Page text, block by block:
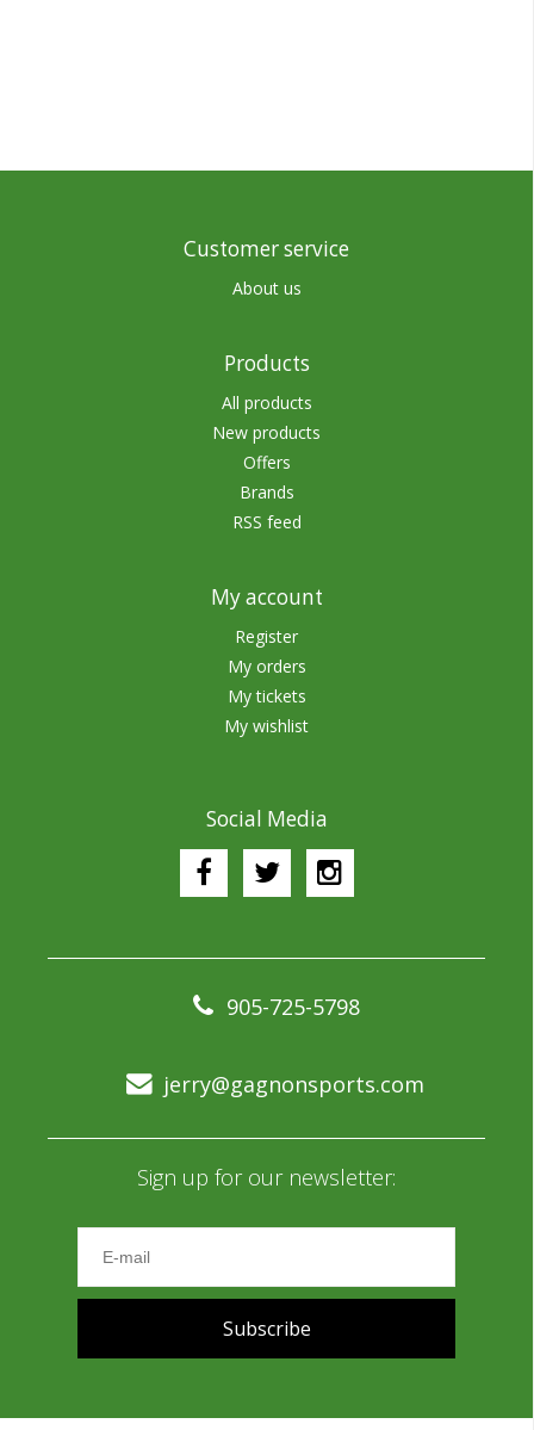
Customer service
About us
Products
All products
New products
Offers
Brands
RSS feed
My account
Register
My orders
My tickets
My wishlist
Social Media
905-725-5798
jerry@gagnonsports.com
Sign up for our newsletter:
Subscribe